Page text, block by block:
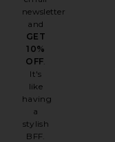
newsletter
and
GET
10%
OFF.
It's
like
having
a
stylish
BFF.